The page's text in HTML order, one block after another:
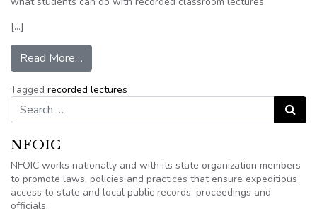
[…]
Read More…
Tagged recorded lectures
Search for:
Search
NFOIC
NFOIC works nationally and with its state organization members
to promote laws, policies and practices that ensure expeditious
access to state and local public records, proceedings and
officials.